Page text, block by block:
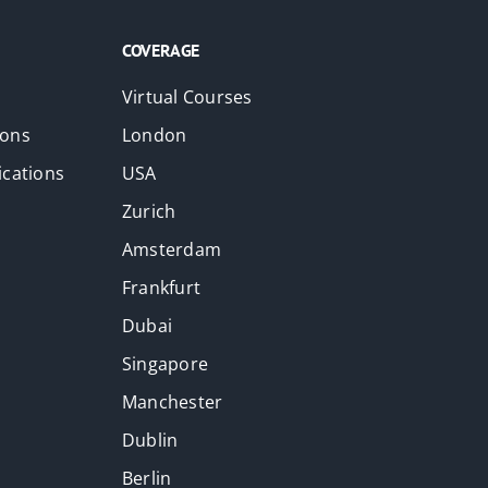
COVERAGE
Virtual Courses
London
USA
Zurich
Amsterdam
Frankfurt
Dubai
Singapore
Manchester
Dublin
Berlin